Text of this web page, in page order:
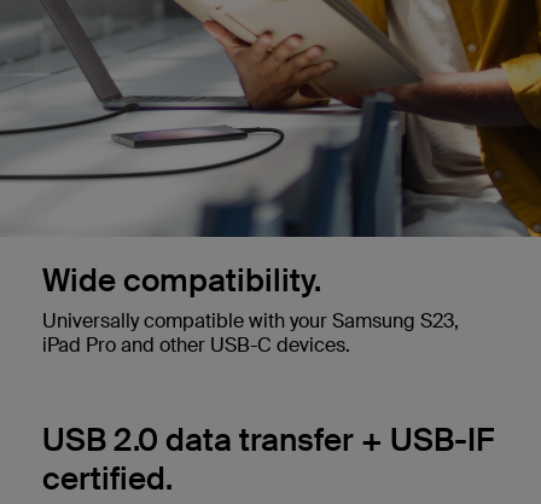
Wide compatibility.
Universally compatible with your Samsung S23,
iPad Pro and other USB-C devices.
USB 2.0 data transfer + USB-IF
certified.